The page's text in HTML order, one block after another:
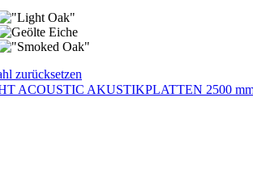
zurücksetzen
ACOUSTIC AKUSTIKPLATTEN 2500